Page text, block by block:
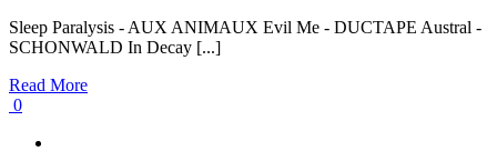
Sleep Paralysis - AUX ANIMAUX Evil Me - DUCTAPE Austral -
SCHONWALD In Decay [...]
Read More
0